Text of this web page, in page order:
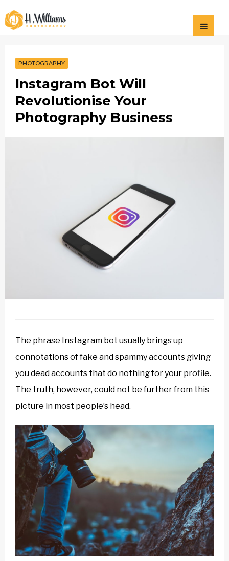
Photography
Instagram Bot Will
Revolutionise Your
Photography Business
PHOTOGRAPHY
The phrase Instagram bot usually brings up
connotations of fake and spammy accounts giving
you dead accounts that do nothing for your profile.
The truth, however, could not be further from this
picture in most people’s head.